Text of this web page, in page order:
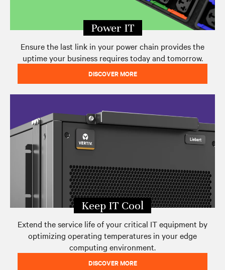
Power IT
Ensure the last link in your power chain provides the
uptime your business requires today and tomorrow.
DISCOVER MORE
Keep IT Cool
Extend the service life of your critical IT equipment by
optimizing operating temperatures in your edge
computing environment.
DISCOVER MORE